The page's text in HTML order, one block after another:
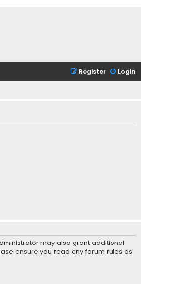
Login
Register
may also grant additional
ensure you read any forum rules as